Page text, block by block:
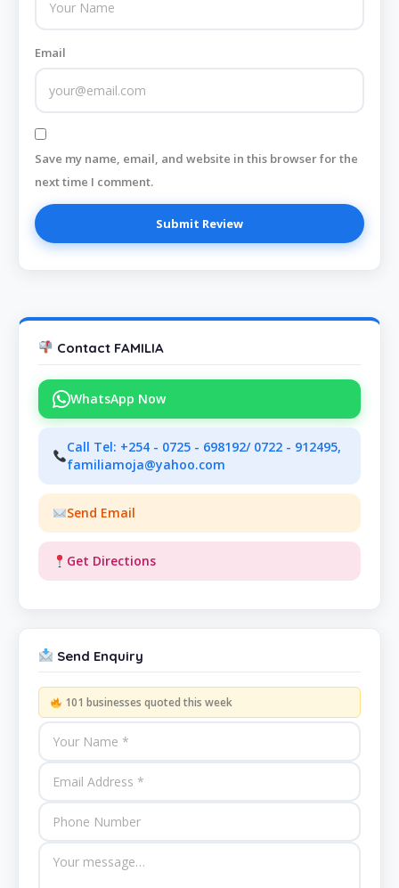
Email
Save my name, email, and website in this browser for the
next time I comment.
Contact FAMILIA
WhatsApp Now
Call Tel: +254 - 0725 - 698192/ 0722 - 912495,
familiamoja@yahoo.com
Send Email
Get Directions
Send Enquiry
101 businesses quoted this week